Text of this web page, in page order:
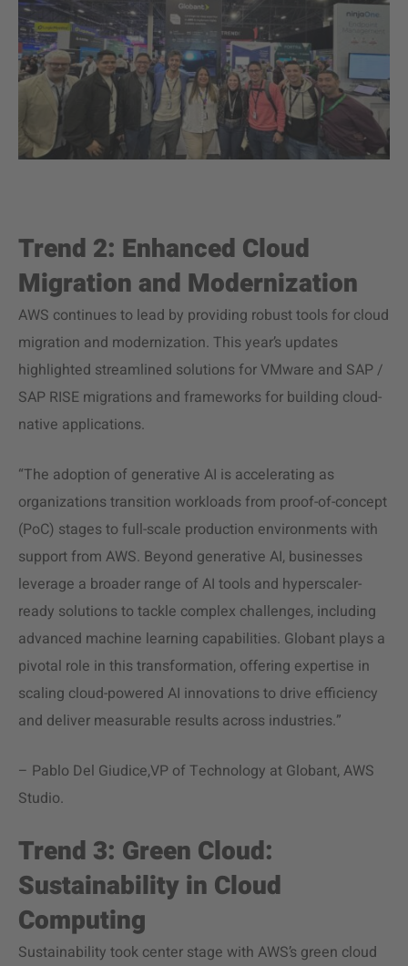
Trend 2: Enhanced Cloud
Migration and Modernization
AWS continues to lead by providing robust tools for cloud
migration and modernization. This year’s updates
highlighted streamlined solutions for VMware and SAP /
SAP RISE migrations and frameworks for building cloud-
native applications.
“The adoption of generative AI is accelerating as
organizations transition workloads from proof-of-concept
(PoC) stages to full-scale production environments with
support from AWS. Beyond generative AI, businesses
leverage a broader range of AI tools and hyperscaler-
ready solutions to tackle complex challenges, including
advanced machine learning capabilities. Globant plays a
pivotal role in this transformation, offering expertise in
scaling cloud-powered AI innovations to drive efficiency
and deliver measurable results across industries.”
– Pablo Del Giudice,VP of Technology at Globant, AWS
Studio.
Trend 3: Green Cloud:
Sustainability in Cloud
Computing
Sustainability took center stage with AWS’s green cloud